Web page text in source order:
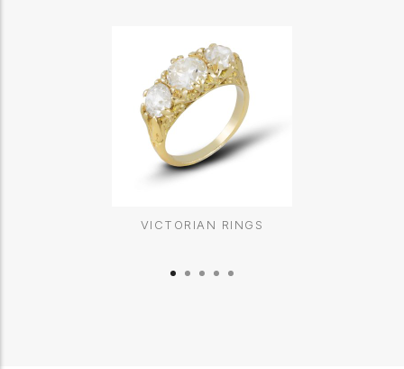
VICTORIAN RINGS